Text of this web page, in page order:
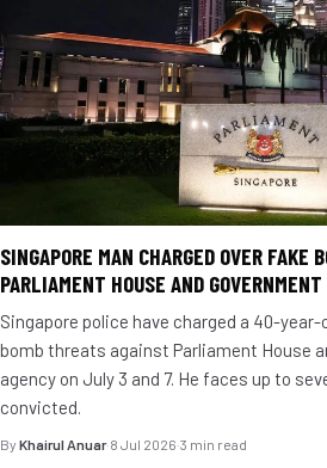
SINGAPORE MAN CHARGED OVER FAKE
PARLIAMENT HOUSE AND GOVERNMENT
Singapore police have charged a 40-
bomb threats against Parliament House
agency on July 3 and 7. He faces up to
convicted.
By Khairul Anuar·8 Jul 2026·3 min read